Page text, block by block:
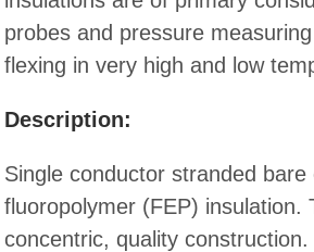
probes and pressure
flexing in very high and low
Description:
Single conductor stranded
fluoropolymer (FEP) insulation.
concentric, quality construction.